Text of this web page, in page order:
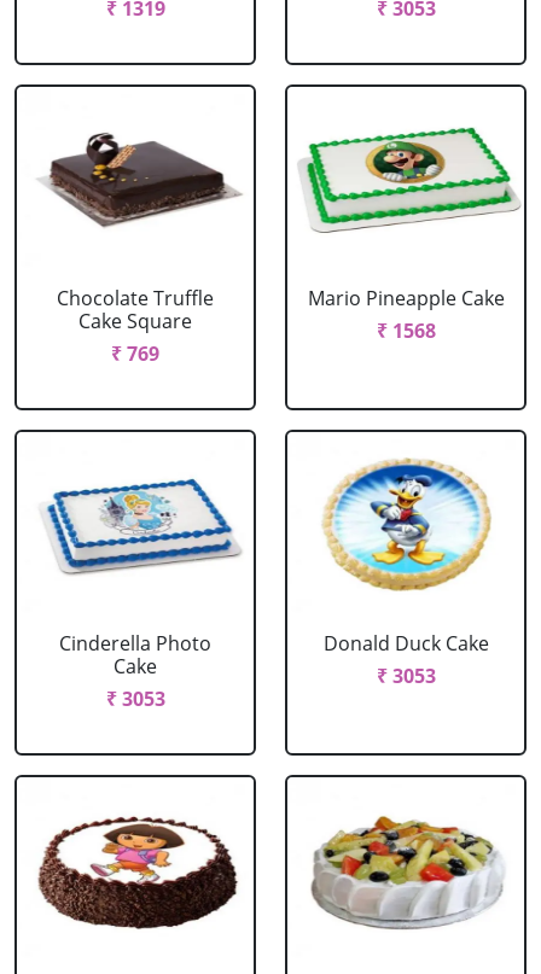
₹ 1319 ₹ 3053
Chocolate Truffle
Cake Square
₹ 769
Mario Pineapple Cake
₹ 1568
Cinderella Photo
Cake
₹ 3053
Donald Duck Cake
₹ 3053